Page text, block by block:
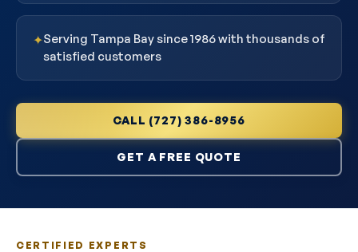
✦Serving Tampa Bay since 1986 with thousands of
satisfied customers
CALL (727) 386-8956
GET A FREE QUOTE
CERTIFIED EXPERTS